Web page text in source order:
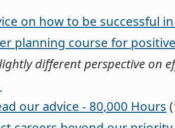
on how to be successful
planning course for
different perspective on
our advice - 80,000 Hours